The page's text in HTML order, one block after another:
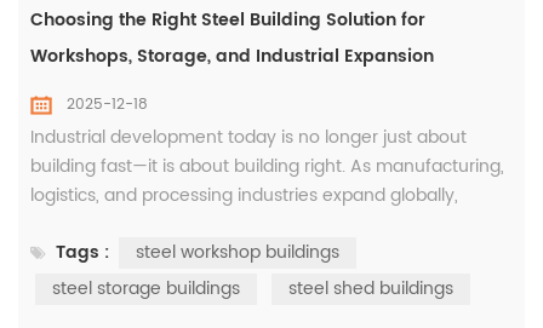
Choosing the Right Steel Building Solution for
Workshops, Storage, and Industrial Expansion
2025-12-18
Industrial development today is no longer just about
building fast—it is about building right. As manufacturing,
logistics, and processing industries expand globally,
facilities perform over time. This is where steel
construction has proven its long-term value, particularly
Tags :
steel workshop buildings
steel storage buildings
steel shed buildings